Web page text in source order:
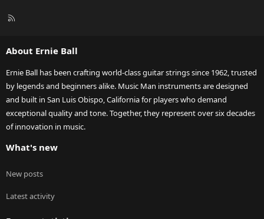
R
About Ernie Ball
Ernie Ball has been crafting world-class guitar strings since 1962, trusted
by legends and beginners alike. Music Man instruments are designed
and built in San Luis Obispo, California for players who demand
exceptional quality and tone. Together, they represent over six decades
of innovation in music.
What's new
New posts
Latest activity